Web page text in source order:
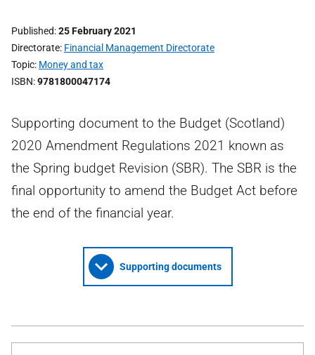
Published 25 February 2021
Directorate Financial Management Directorate
Topic Money and tax
ISBN 9781800047174
Supporting document to the Budget (Scotland)
2020 Amendment Regulations 2021 known as
the Spring budget Revision (SBR). The SBR is the
final opportunity to amend the Budget Act before
the end of the financial year.
Supporting documents